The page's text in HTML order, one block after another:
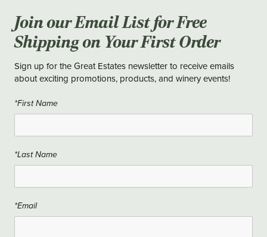
Join our Email List for Free
Shipping on Your First Order
Sign up for the Great Estates newsletter to receive emails
about exciting promotions, products, and winery events!
*First Name
*Last Name
*Email